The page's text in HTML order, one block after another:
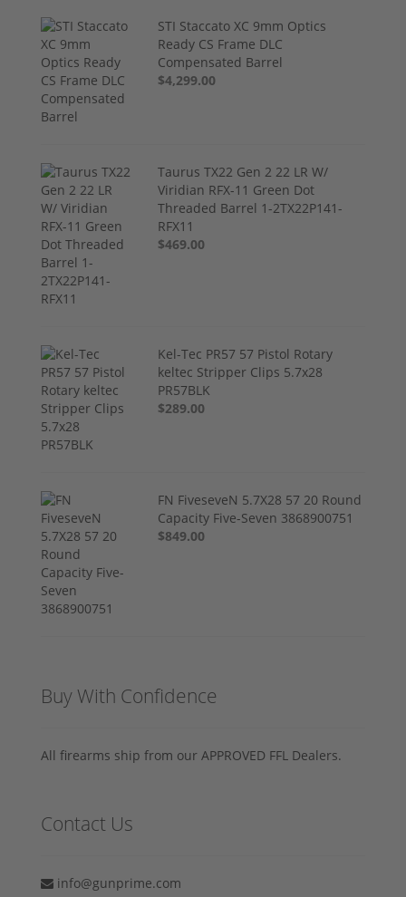
STI Staccato XC 9mm Optics
Ready CS Frame DLC
Compensated Barrel
$4,299.00
Taurus TX22 Gen 2 22 LR W/
Viridian RFX-11 Green Dot
Threaded Barrel 1-2TX22P141-
RFX11
$469.00
Kel-Tec PR57 57 Pistol Rotary
keltec Stripper Clips 5.7x28
PR57BLK
$289.00
FN FiveseveN 5.7X28 57 20 Round
Capacity Five-Seven 3868900751
$849.00
Buy With Confidence
All firearms ship from our APPROVED FFL Dealers.
Contact Us
info@gunprime.com